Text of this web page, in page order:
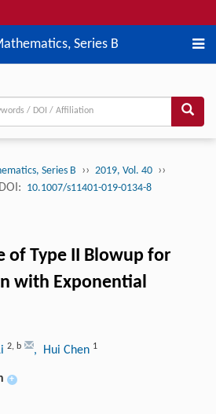
Series B
Series B ›› 2019, Vol. 40 ››
DOI: 10.1007/s11401-019-0134-8
of Type II Blowup for
with Exponential
2, b , Hui Chen 1
+